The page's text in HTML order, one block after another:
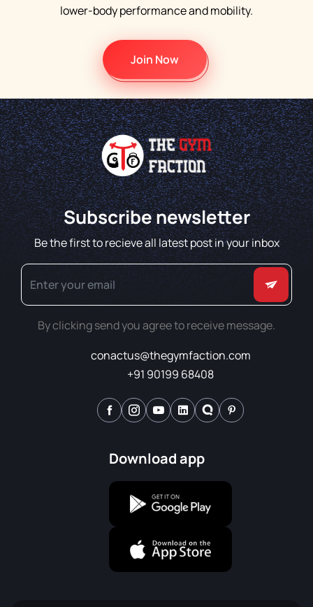
lower-body performance and mobility.
Join Now
Subscribe newsletter
Be the first to recieve all latest post in your inbox
By clicking send you agree to receive message.
conactus@thegymfaction.com
+91 90199 68408
Download app